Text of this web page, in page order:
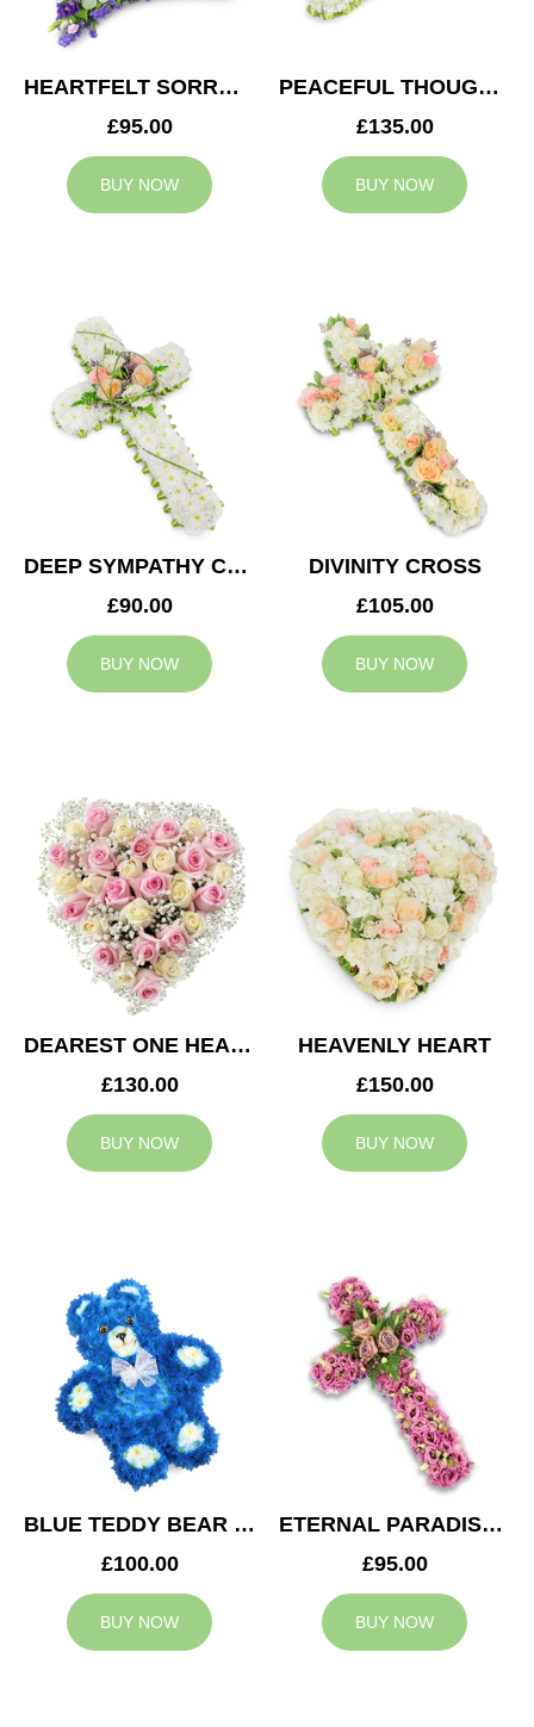
HEARTFELT SORROW CUSHION
£95.00
BUY NOW
PEACEFUL THOUGHTS CUSHION
£135.00
BUY NOW
DEEP SYMPATHY CROSS
£90.00
BUY NOW
DIVINITY CROSS
£105.00
BUY NOW
DEAREST ONE HEART
£130.00
BUY NOW
HEAVENLY HEART
£150.00
BUY NOW
BLUE TEDDY BEAR TRIBUTE
£100.00
BUY NOW
ETERNAL PARADISE CROSS
£95.00
BUY NOW